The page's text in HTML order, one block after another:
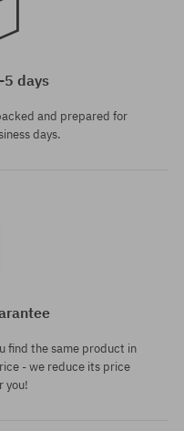
5 days
and prepared for
days.
find the same product in
- we reduce its price
you!